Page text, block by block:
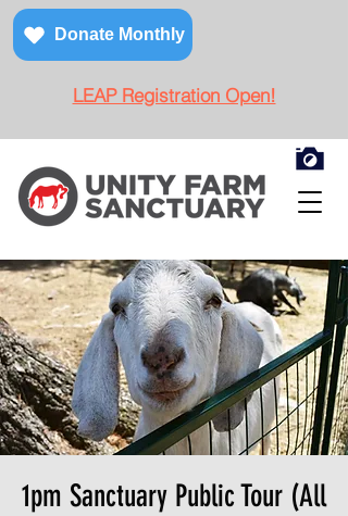
Donate Monthly
LEAP Registration Open!
1pm Sanctuary Public Tour (All